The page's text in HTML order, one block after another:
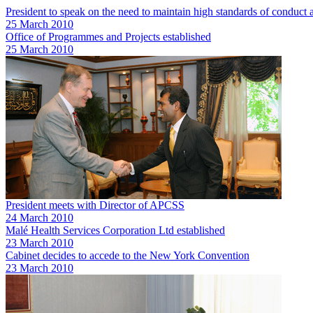
President to speak on the need to maintain high standards of conduct
25 March 2010
Office of Programmes and Projects established
25 March 2010
President meets with Director of APCSS
24 March 2010
Malé Health Services Corporation Ltd established
23 March 2010
Cabinet decides to accede to the New York Convention
23 March 2010